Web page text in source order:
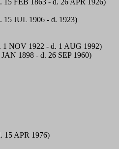
15 FEB 1863 - d. 26 APR 1926)
15 JUL 1906 - d. 1923)
1 NOV 1922 - d. 1 AUG 1992)
1898 - d. 26 SEP 1960)
15 APR 1976)